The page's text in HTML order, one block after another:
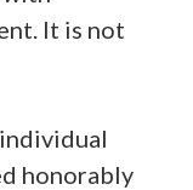
It is not
honorably